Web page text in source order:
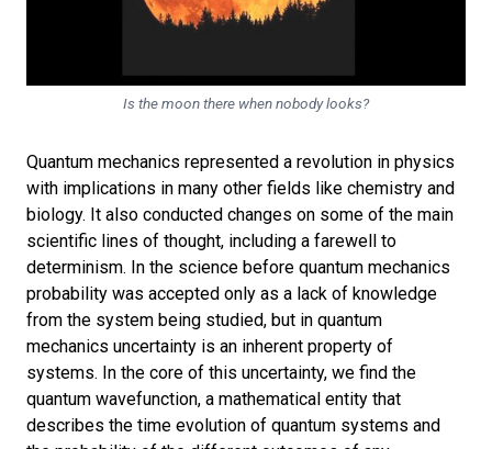
Is the moon there when nobody looks?
Quantum mechanics represented a revolution in physics
with implications in many other fields like chemistry and
biology. It also conducted changes on some of the main
scientific lines of thought, including a farewell to
determinism. In the science before quantum mechanics
probability was accepted only as a lack of knowledge
from the system being studied, but in quantum
mechanics uncertainty is an inherent property of
systems. In the core of this uncertainty, we find the
quantum wavefunction, a mathematical entity that
describes the time evolution of quantum systems and